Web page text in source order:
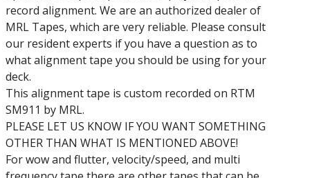
record alignment. We are an authorized dealer of
MRL Tapes, which are very reliable. Please consult
our resident experts if you have a question as to
what alignment tape you should be using for your
deck.
This alignment tape is custom recorded on RTM
SM911 by MRL.
PLEASE LET US KNOW IF YOU WANT SOMETHING
OTHER THAN WHAT IS MENTIONED ABOVE!
For wow and flutter, velocity/speed, and multi